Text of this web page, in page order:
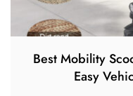
Best Mobility
Easy